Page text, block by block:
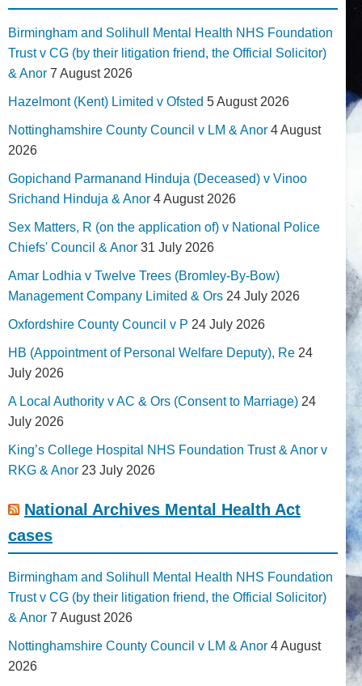
Birmingham and Solihull Mental Health NHS Foundation
Trust v CG (by their litigation friend, the Official Solicitor)
& Anor 7 August 2026
Hazelmont (Kent) Limited v Ofsted 5 August 2026
Nottinghamshire County Council v LM & Anor 4 August
2026
Gopichand Parmanand Hinduja (Deceased) v Vinoo
Srichand Hinduja & Anor 4 August 2026
Sex Matters, R (on the application of) v National Police
Chiefs' Council & Anor 31 July 2026
Amar Lodhia v Twelve Trees (Bromley-By-Bow)
Management Company Limited & Ors 24 July 2026
Oxfordshire County Council v P 24 July 2026
HB (Appointment of Personal Welfare Deputy), Re 24
July 2026
A Local Authority v AC & Ors (Consent to Marriage) 24
July 2026
King’s College Hospital NHS Foundation Trust & Anor v
RKG & Anor 23 July 2026
National Archives Mental Health Act
cases
Birmingham and Solihull Mental Health NHS Foundation
Trust v CG (by their litigation friend, the Official Solicitor)
& Anor 7 August 2026
Nottinghamshire County Council v LM & Anor 4 August
2026